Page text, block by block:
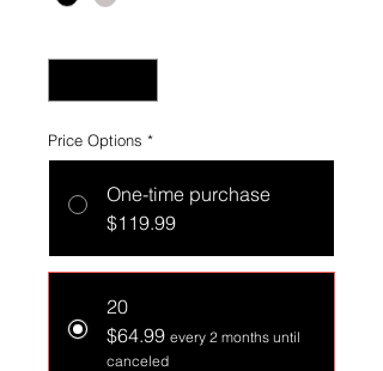
Price Options *
One-time purchase
$119.99
20
$64.99 every 2 months until
canceled